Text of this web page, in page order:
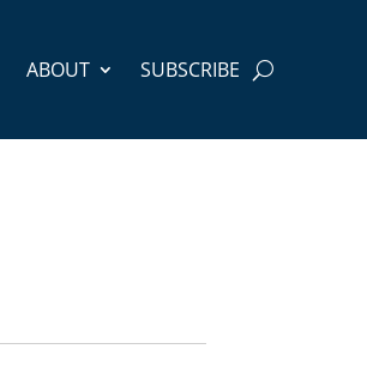
ABOUT SUBSCRIBE